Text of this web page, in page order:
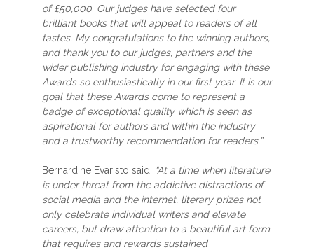
of £50,000. Our judges have selected four
brilliant books that will appeal to readers of all
tastes. My congratulations to the winning authors,
and thank you to our judges, partners and the
wider publishing industry for engaging with these
Awards so enthusiastically in our first year. It is our
goal that these Awards come to represent a
badge of exceptional quality which is seen as
aspirational for authors and within the industry
and a trustworthy recommendation for readers.”
Bernardine Evaristo said: “At a time when literature
is under threat from the addictive distractions of
social media and the internet, literary prizes not
only celebrate individual writers and elevate
careers, but draw attention to a beautiful art form
that requires and rewards sustained